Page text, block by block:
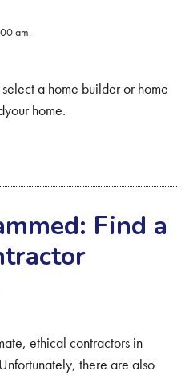
am.
a home builder or home
home.
Find a
ethical contractors in
there are also